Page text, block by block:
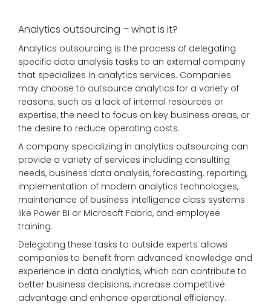
Analytics outsourcing – what is it?
Analytics outsourcing is the process of delegating
specific data analysis tasks to an external company
that specializes in analytics services. Companies
may choose to outsource analytics for a variety of
reasons, such as a lack of internal resources or
expertise, the need to focus on key business areas, or
the desire to reduce operating costs.
A company specializing in analytics outsourcing can
provide a variety of services including consulting
needs, business data analysis, forecasting, reporting,
implementation of modern analytics technologies,
maintenance of business intelligence class systems
like Power BI or Microsoft Fabric, and employee
training.
Delegating these tasks to outside experts allows
companies to benefit from advanced knowledge and
experience in data analytics, which can contribute to
better business decisions, increase competitive
advantage and enhance operational efficiency.